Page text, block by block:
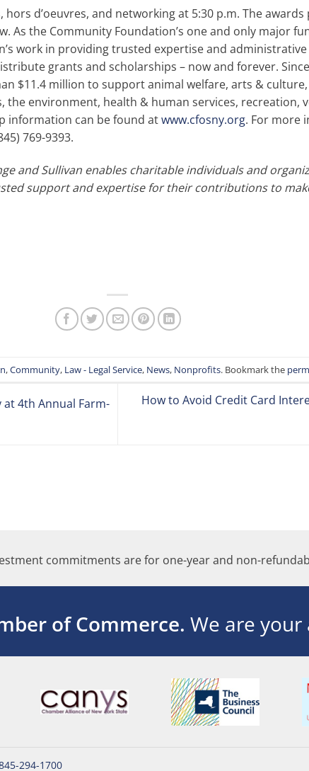
d’oeuvres, and networking at 5:30 p.m. The
As the Community Foundation’s one and only major
work in providing trusted expertise and
grants and scholarships – now and forever.
$11.4 million to support animal welfare, arts &
the environment, health & human services, recreation,
information can be found atwww.cfosny.org. For more
769-9393.
and Sullivan enables charitable individuals and
support and expertise for their contributions to
,Community, Law - Legal Service, News, Nonprofits. Bookmark the
4th Annual Farm-
How to Avoid Credit Card
commitments are for one-year and non-
of Commerce. We are your
294-1700